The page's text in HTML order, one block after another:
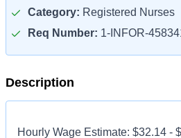
Category: Registered Nurses
Req Number: 1-INFOR-
Description
Hourly Wage Estimate: $32.14 -